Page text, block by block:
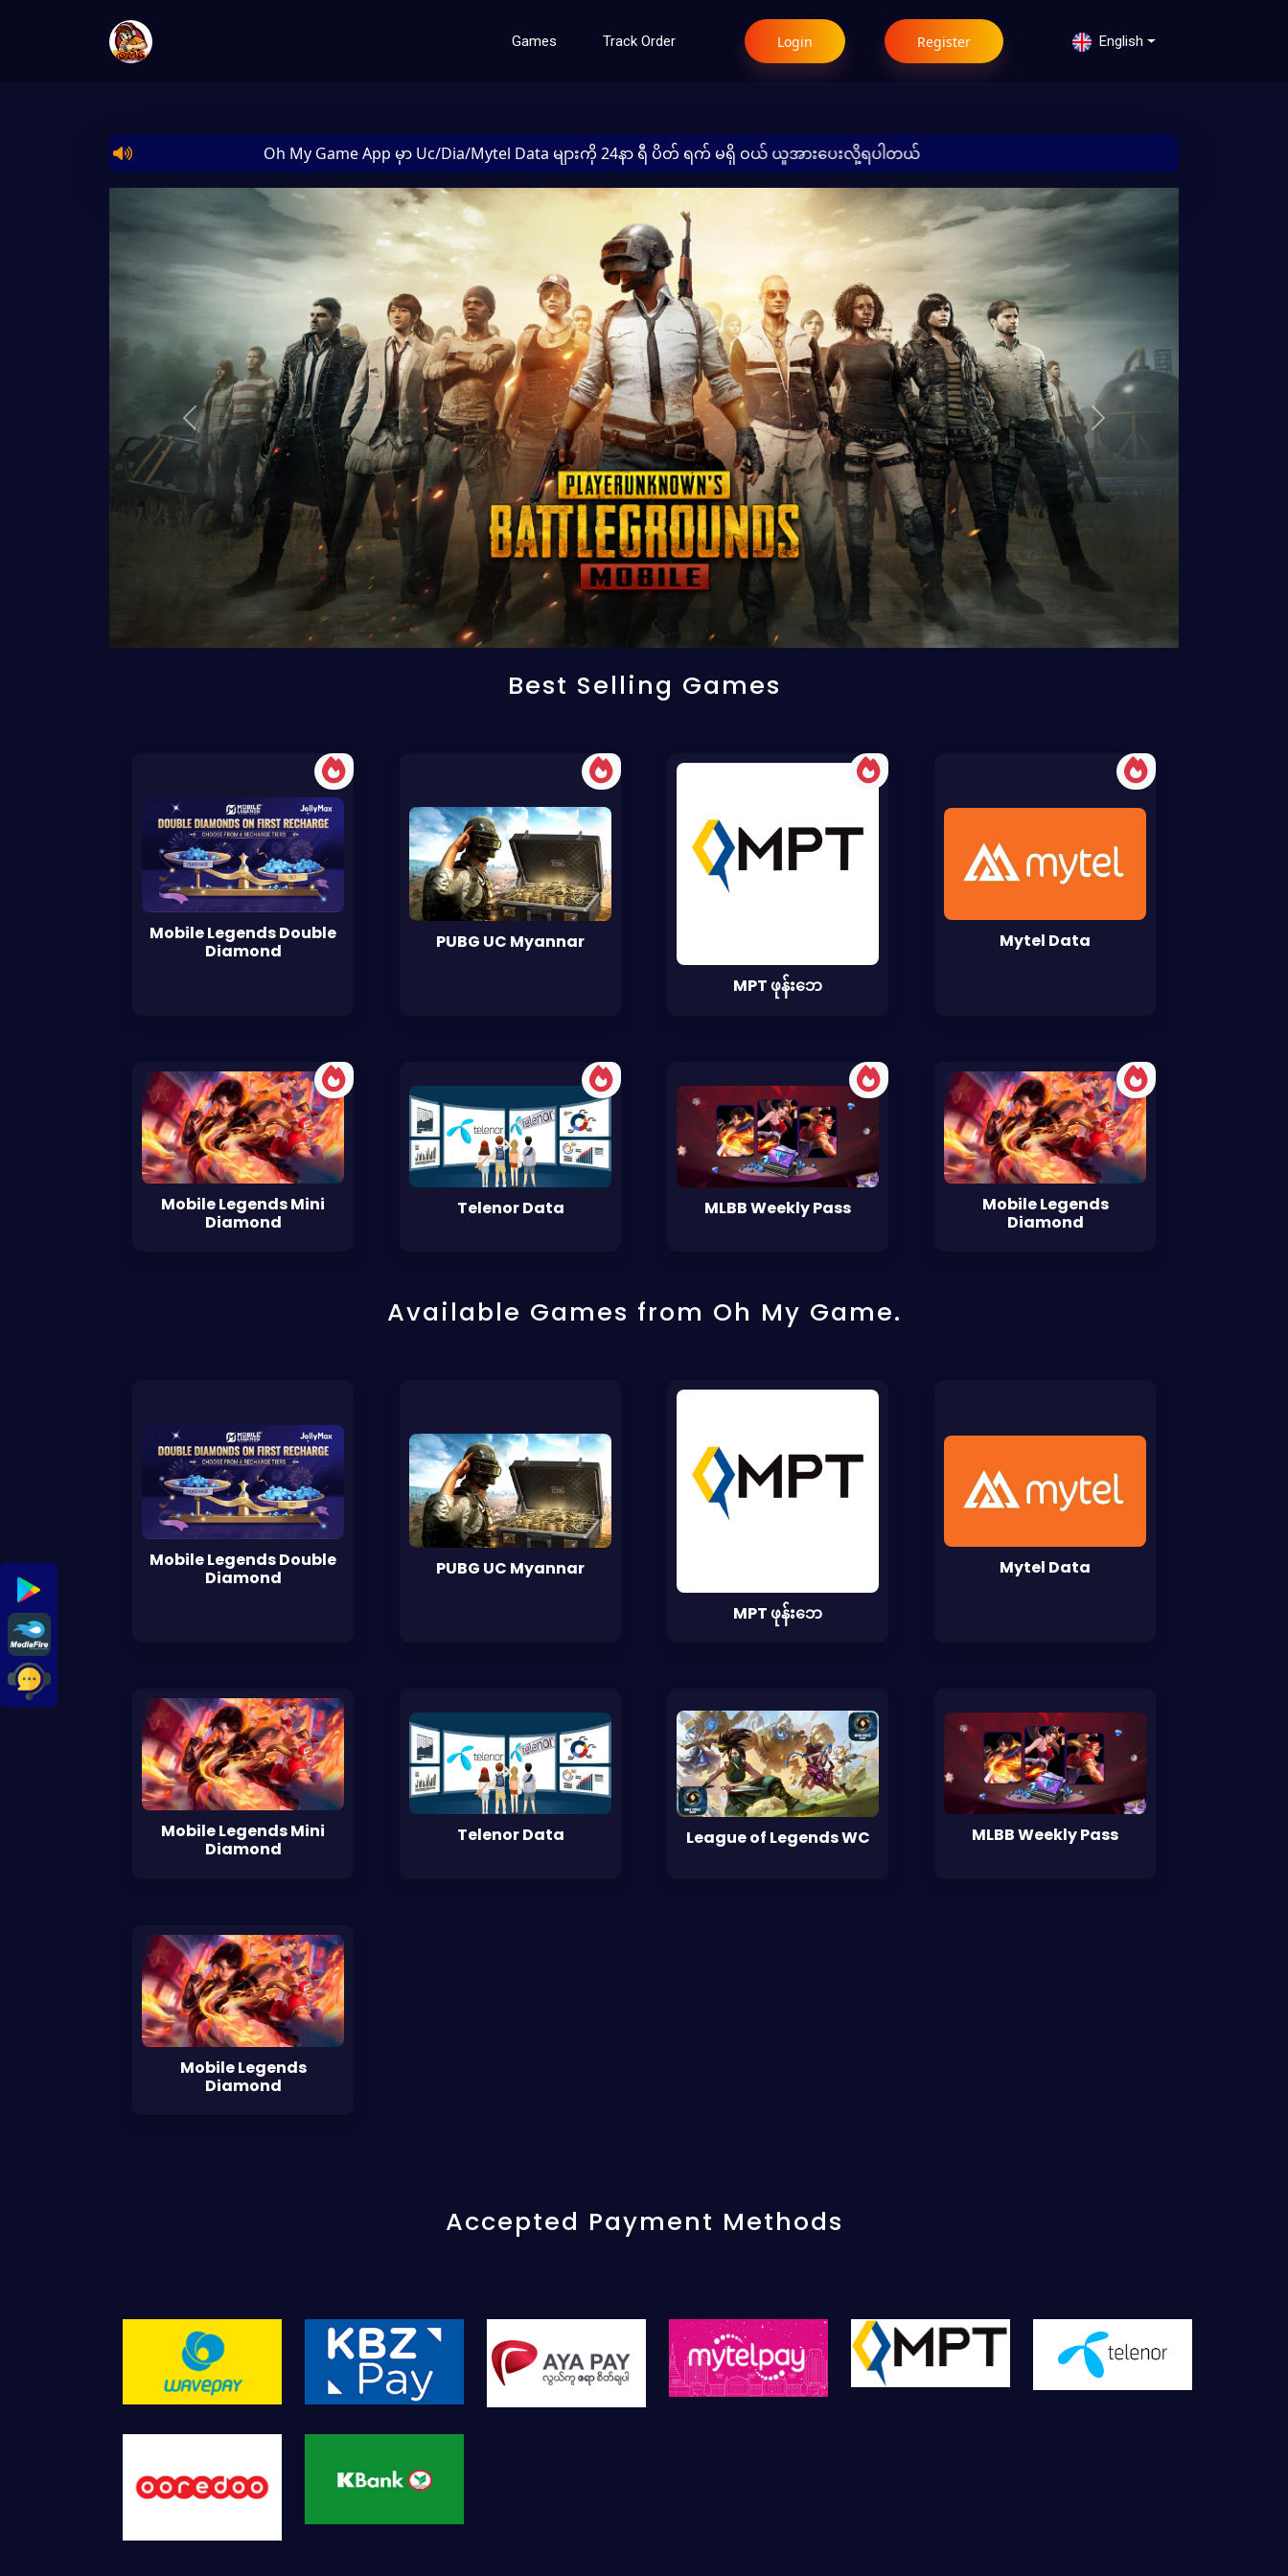
Games Track Order Login Register English
Oh My Game App မှာ Uc/Dia/Mytel Data များကို 24နာ ရီ ပိတ် ရက် မရှိ ဝယ် ယူအားပေးလို့ရပါတယ်
Previous Next
Best Selling Games
Mobile Legends Double
Diamond
PUBG UC Myannar
MPT ဖုန်းဘေ
Mytel Data
Mobile Legends Mini
Diamond
Telenor Data MLBB Weekly Pass
Mobile Legends
Diamond
Available Games from Oh My Game.
Mobile Legends Double
Diamond
PUBG UC Myannar
MPT ဖုန်းဘေ
Mytel Data
Mobile Legends Mini
Diamond
Telenor Data League of Legends WC MLBB Weekly Pass
Mobile Legends
Diamond
Accepted Payment Methods